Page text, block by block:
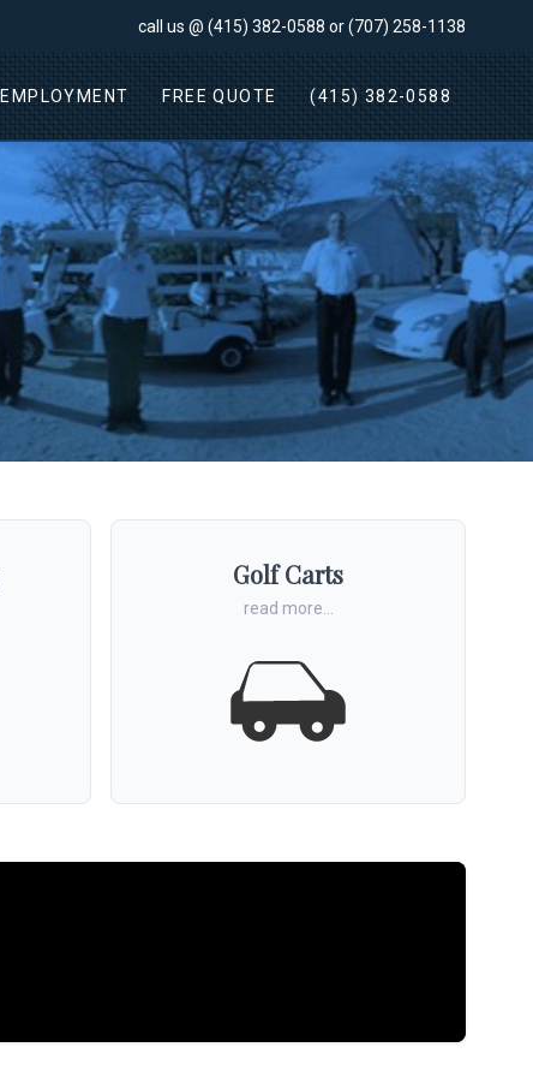
call us @ (415) 382-0588 or(707) 258-1138
EMPLOYMENT FREE QUOTE (415) 382-0588
Golf Carts
read more...